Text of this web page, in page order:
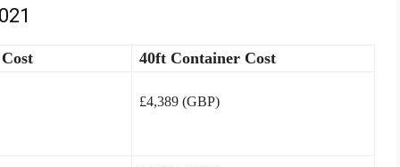
40ft Container Cost
£4,389 (GBP)